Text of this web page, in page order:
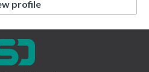
profile